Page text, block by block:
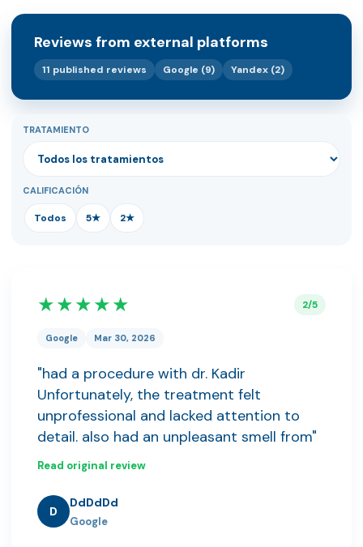
Reviews from external platforms
11 published reviews Google (9) Yandex (2)
TRATAMIENTO
CALIFICACIÓN
Todos 5★ 2★
★★★★★ 2/5
Google Mar 30, 2026
"had a procedure with dr. Kadir
Unfortunately, the treatment felt
unprofessional and lacked attention to
detail. also had an unpleasant smell from"
Read original review
D
DdDdDd
Google